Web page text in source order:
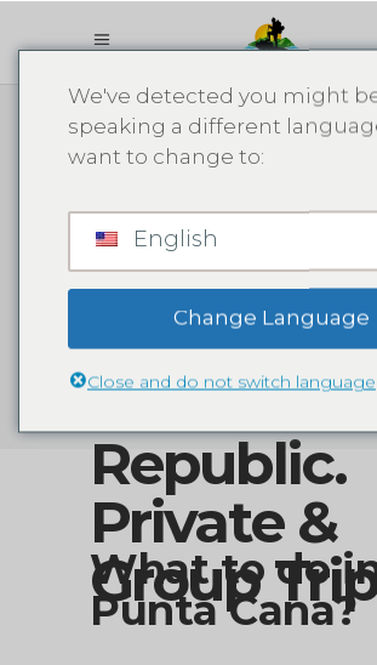
Booking
Tour &
Excursion
The
Dominican
Republic.
Private &
Group
What to do
Punta Cana?
We've detected you might
speaking a different
want to change to:
English
Change Language
Close and do not switch language